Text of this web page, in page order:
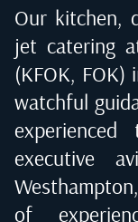
Our kitchen,
jet catering
(KFOK, FOK)
watchful
executive
of